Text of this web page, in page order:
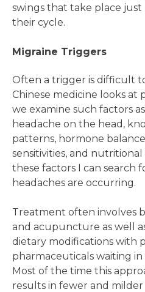
swings that take place
their cycle.
Migraine Triggers
Often a trigger is difficult
Chinese medicine looks at
we examine such factors
headache on the head,
patterns, hormone
sensitivities, and
these factors I can search
headaches are occurring.
Treatment often involves
and acupuncture as well
dietary modifications with
pharmaceuticals waiting
Most of the time this
results in fewer and